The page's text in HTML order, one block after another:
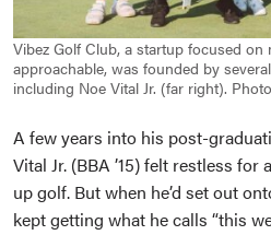
Vibez Golf Club, a startup focused
approachable, was founded by
including Noe Vital Jr. (far right).
A few years into his post-
Vital Jr. (BBA ’15) felt restless
up golf. But when he’d set out
kept getting what he calls “this